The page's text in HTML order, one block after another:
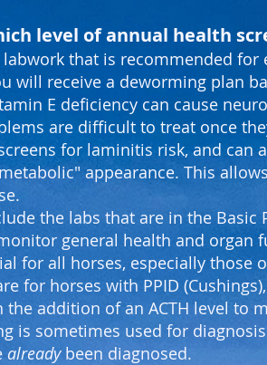
level of annual health
that is recommended for
will receive a deworming plan
E deficiency can cause
are difficult to treat once
for laminitis risk, and can
appearance. This
the labs that are in the Basic
general health and organ
for all horses, especially those
for horses with PPID
the addition of an ACTH level to
is sometimes used for
already been diagnosed.